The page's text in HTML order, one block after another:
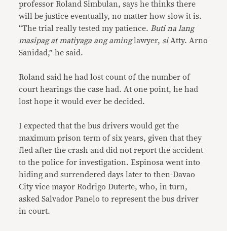
professor Roland Simbulan, says he thinks there
will be justice eventually, no matter how slow it is.
“The trial really tested my patience. Buti na lang
masipag at matiyaga ang aminglawyer, siAtty. Arno
Sanidad,” he said.
Roland said he had lost count of the number of
court hearings the case had. At one point, he had
lost hope it would ever be decided.
I expected that the bus drivers would get the
maximum prison term of six years, given that they
fled after the crash and did not report the accident
to the police for investigation. Espinosa went into
hiding and surrendered days later to then-Davao
City vice mayor Rodrigo Duterte, who, in turn,
asked Salvador Panelo to represent the bus driver
in court.